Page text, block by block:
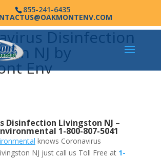
855-241-6435
Disinfection
NJ by
Env
Disinfection Livingston NJ –
1-800-807-5041
knows Coronavirus
NJ just call us Toll Free at 1-